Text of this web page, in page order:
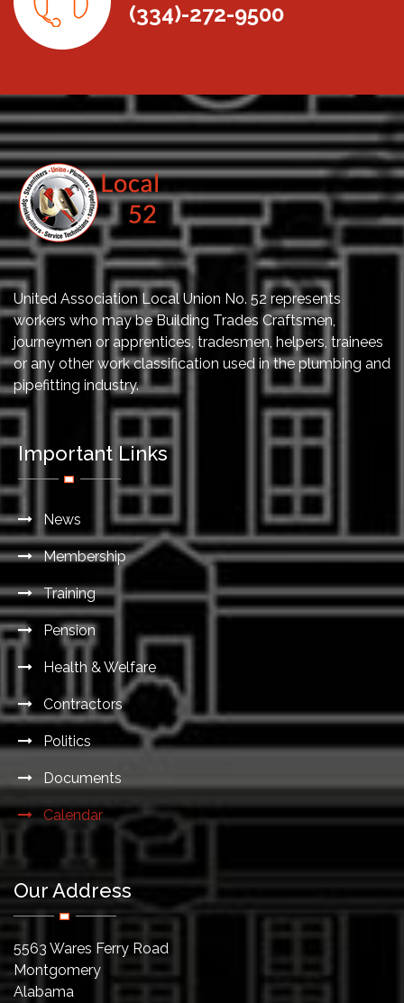
(334)-272-9500
United Association Local Union No. 52 represents
workers who may be Building Trades Craftsmen,
journeymen or apprentices, tradesmen, helpers, trainees
or any other work classification used in the plumbing and
pipefitting industry.
Important Links
News
Membership
Training
Pension
Health & Welfare
Contractors
Politics
Documents
Calendar
Our Address
5563 Wares Ferry Road
Montgomery
Alabama